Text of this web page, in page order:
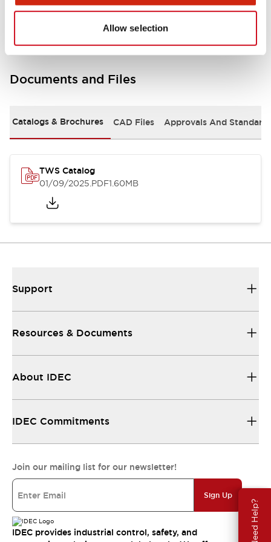
Allow selection
Need Help?
Mounting and Installation Specifications
Documents and Files
Catalogs & Brochures CAD Files Approvals And
TWS Catalog
01/09/2025.PDF1.60MB
Support
Resources & Documents
About IDEC
IDEC Commitments
Join our mailing list for our newsletter!
Sign Up
IDEC provides industrial control, safety, and